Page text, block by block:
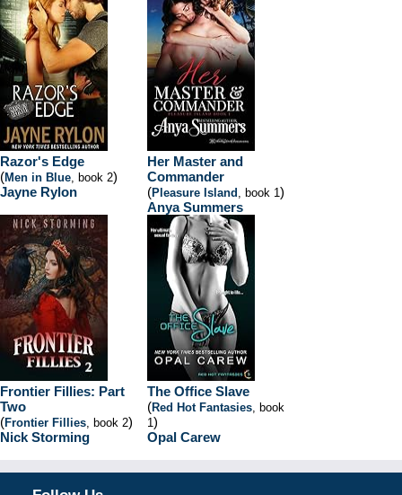
Razor's Edge
(Men in Blue, book 2)
Jayne Rylon
Her Master and
Commander
(Pleasure Island , book 1)
Anya Summers
Frontier Fillies: Part
Two
(Frontier Fillies, book 2)
Nick Storming
The Office Slave
(Red Hot Fantasies, book
1)
Opal Carew